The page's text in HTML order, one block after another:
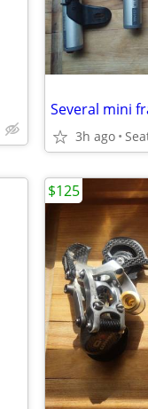
Several mini
3h ago
$125